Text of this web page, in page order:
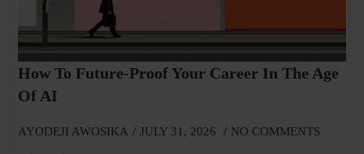
How To Future-Proof Your Career In The Age
Of AI
AYODEJI AWOSIKA JULY 31, 2026 NO COMMENTS